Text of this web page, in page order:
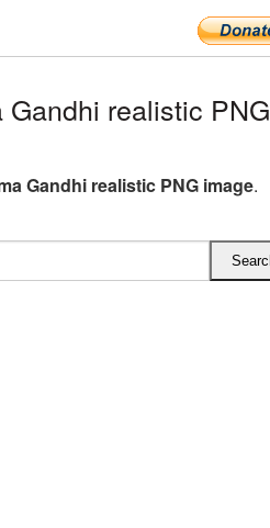
realistic PNG
Gandhi realistic PNG image.